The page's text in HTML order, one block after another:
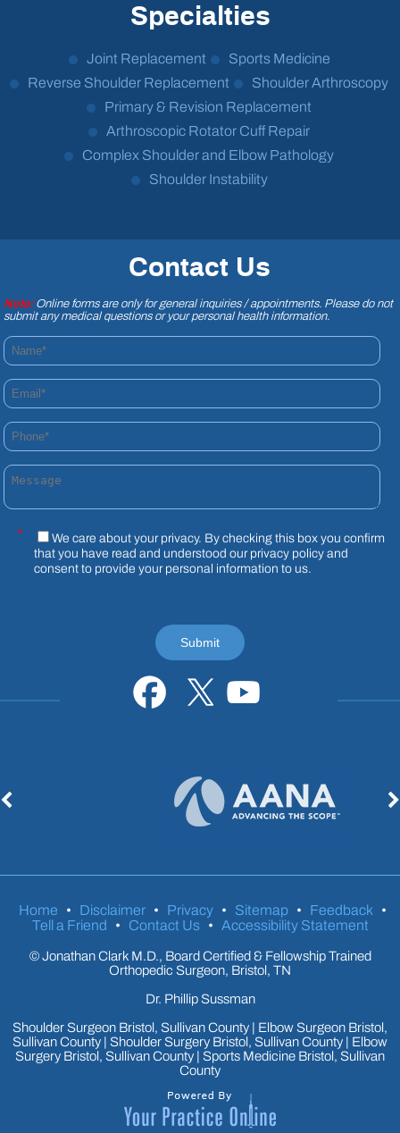
Specialties
Joint Replacement
Sports Medicine
Reverse Shoulder Replacement
Shoulder Arthroscopy
Primary & Revision Replacement
Arthroscopic Rotator Cuff Repair
Complex Shoulder and Elbow Pathology
Shoulder Instability
Contact Us
Note:Online forms are only for general inquiries / appointments. Please do not
submit any medical questions or your personal health information.
Name*
Email*
Phone*
Message
*
We care about your privacy. By checking this box you confirm
that you have read and understood our privacy policy and
consent to provide your personal information to us.
Home • Disclaimer • Privacy • Sitemap • Feedback
•
Tell a Friend
• Contact Us • Accessibility Statement
©Jonathan Clark M.D., Board Certified & Fellowship Trained
Orthopedic Surgeon, Bristol, TN
Dr. Phillip Sussman
Shoulder Surgeon Bristol, Sullivan County
Elbow Surgeon Bristol,
Sullivan County
Shoulder Surgery Bristol, Sullivan County
Elbow
Surgery Bristol, Sullivan County
Sports Medicine Bristol, Sullivan
County